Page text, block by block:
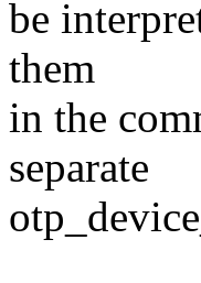
be
them
in the
separate